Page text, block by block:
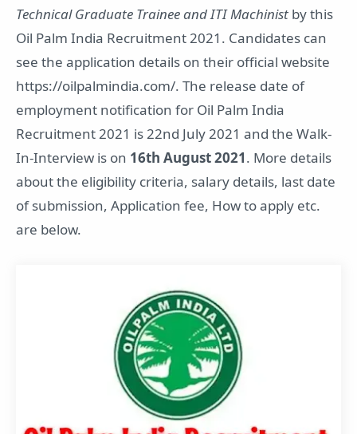
Technical Graduate Trainee and ITI Machinist by this
Oil Palm India Recruitment 2021. Candidates can
see the application details on their official website
https://oilpalmindia.com/. The release date of
employment notification for Oil Palm India
Recruitment 2021 is 22nd July 2021 and the Walk-
In-Interview is on 16th August 2021. More details
about the eligibility criteria, salary details, last date
of submission, Application fee, How to apply etc.
are below.